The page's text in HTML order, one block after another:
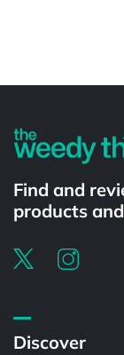
Find and
products
Discover